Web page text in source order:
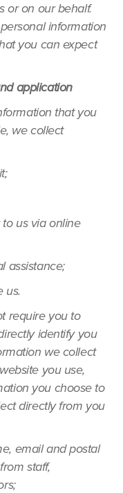
or on our behalf.
information
you can expect
application
that you
we collect
us via online
assistance;
us.
require you to
identify you
we collect
you use,
you choose to
directly from you
email and postal
staff,